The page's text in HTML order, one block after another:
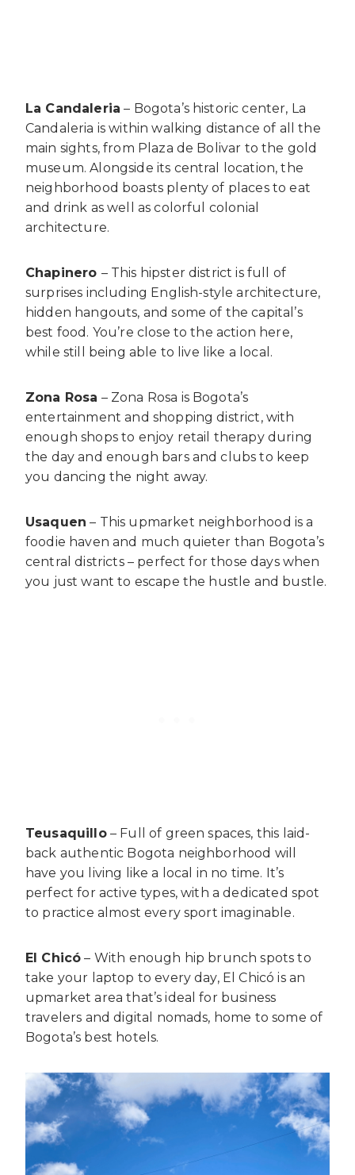
La Candaleria – Bogota’s historic center, La
Candaleria is within walking distance of all the
main sights, from Plaza de Bolivar to the gold
museum. Alongside its central location, the
neighborhood boasts plenty of places to eat
and drink as well as colorful colonial
architecture.
Chapinero – This hipster district is full of
surprises including English-style architecture,
hidden hangouts, and some of the capital’s
best food. You’re close to the action here,
while still being able to live like a local.
Zona Rosa – Zona Rosa is Bogota’s
entertainment and shopping district, with
enough shops to enjoy retail therapy during
the day and enough bars and clubs to keep
you dancing the night away.
Usaquen – This upmarket neighborhood is a
foodie haven and much quieter than Bogota’s
central districts – perfect for those days when
you just want to escape the hustle and bustle.
Teusaquillo– Full of green spaces, this laid-
back authentic Bogota neighborhood will
have you living like a local in no time. It’s
perfect for active types, with a dedicated spot
to practice almost every sport imaginable.
El Chicó – With enough hip brunch spots to
take your laptop to every day, El Chicó is an
upmarket area that’s ideal for business
travelers and digital nomads, home to some of
Bogota’s best hotels.